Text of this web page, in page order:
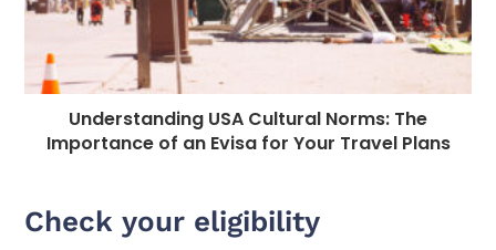
Understanding USA Cultural Norms: The
Importance of an Evisa for Your Travel Plans
Check your eligibility